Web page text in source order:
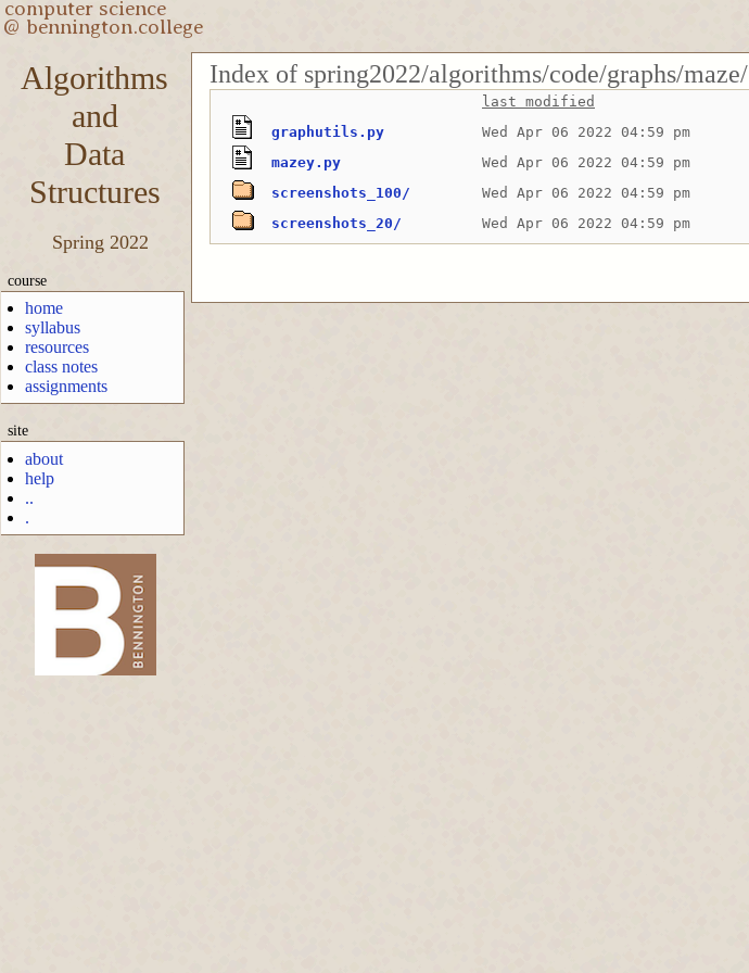
Algorithms
and
Data
Structures
Spring 2022
course
home
syllabus
resources
class notes
assignments
site
about
help
..
.
-->
Index of spring2022/algorithms/code/graphs/maze/
last modified
graphutils.py
Wed Apr 06 2022 04:59 pm
mazey.py
Wed Apr 06 2022 04:59 pm
screenshots_100/
Wed Apr 06 2022 04:59 pm
screenshots_20/
Wed Apr 06 2022 04:59 pm